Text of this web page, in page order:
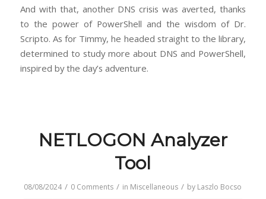
And with that, another DNS crisis was averted, thanks
to the power of PowerShell and the wisdom of Dr.
Scripto. As for Timmy, he headed straight to the library,
determined to study more about DNS and PowerShell,
inspired by the day’s adventure.
NETLOGON Analyzer
Tool
08/08/2024 / 0 Comments / in Miscellaneous / by Laszlo Bocso